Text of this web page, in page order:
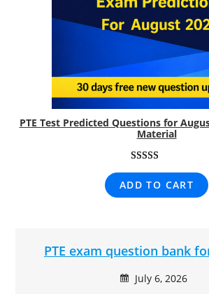
PTE Test Predicted Questions for
Material
Rated5.00
out of 5
based on
8
ADD TO CART
PTE exam question bank
July 6, 2026